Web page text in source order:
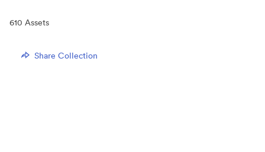
610 Assets
Share Collection